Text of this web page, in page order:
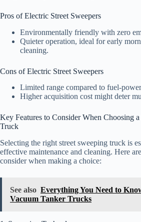
Pros of Electric Street Sweepers
Environmentally friendly with zero
Quieter operation, ideal for early
cleaning.
Cons of Electric Street Sweepers
Limited range compared to fuel-
Higher acquisition cost might deter
Key Features to Consider When Choosing
Truck
Selecting the right street sweeping truck is
effective maintenance and cleaning. Here
consider when making a choice:
See also Everything You Need to
Vacuum Tanker Trucks